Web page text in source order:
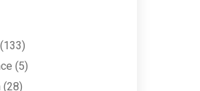
(133)
(5)
(28)